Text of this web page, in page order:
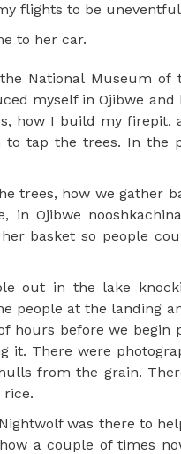
flights to be
to her car.
National Museum of
myself in Ojibwe and
how I build my firepit,
tap the trees. In the
trees, how we gather
Ojibwe
basket so people
out in the lake
people at the landing
hours before we begin
it. There were
from the grain.
was there to
a couple of times